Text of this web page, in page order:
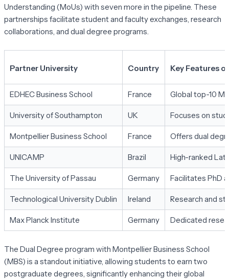
Understanding (MoUs) with seven more in the pipeline. These
partnerships facilitate student and faculty exchanges, research
collaborations, and dual degree programs.
Partner University Country Key Features
EDHEC Business School France Global top-10
University of Southampton UK Focuses on
Montpellier Business School France Offers dual
UNICAMP Brazil High-ranked
The University of Passau Germany Facilitates PhD
Technological University Dublin Ireland Research and
Max Planck Institute Germany Dedicated
The Dual Degree program with Montpellier Business School
(MBS) is a standout initiative, allowing students to earn two
postgraduate degrees, significantly enhancing their global